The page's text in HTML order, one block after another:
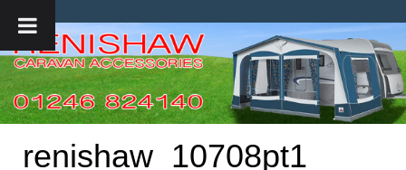
renishaw_10708pt1